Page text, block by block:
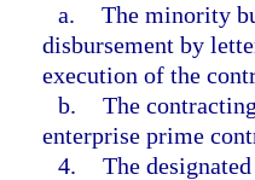
a. The minority
disbursement by
execution of the
b. The
enterprise prime
4. The